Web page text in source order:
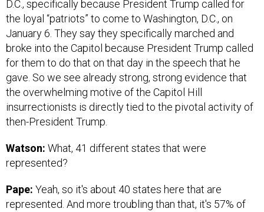
D.C., specifically because President Trump called for
the loyal “patriots” to come to Washington, D.C., on
January 6. They say they specifically marched and
broke into the Capitol because President Trump called
for them to do that on that day in the speech that he
gave. So we see already strong, strong evidence that
the overwhelming motive of the Capitol Hill
insurrectionists is directly tied to the pivotal activity of
then-President Trump.
Watson: What, 41 different states that were
represented?
Pape: Yeah, so it's about 40 states here that are
represented. And more troubling than that, it's 57% of